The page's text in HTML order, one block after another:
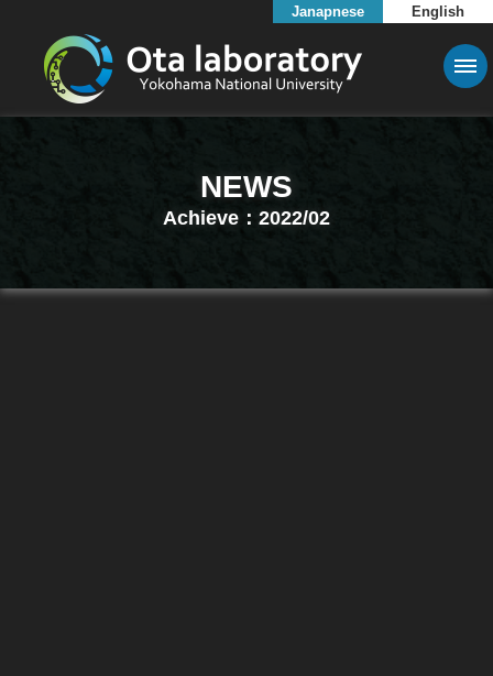
Janapnese English
NEWS
Achieve：2022/02